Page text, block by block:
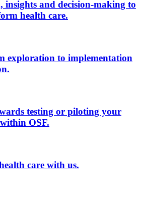
insights and decision-making to
health care.
exploration to implementation
testing or piloting your
OSF.
care with us.